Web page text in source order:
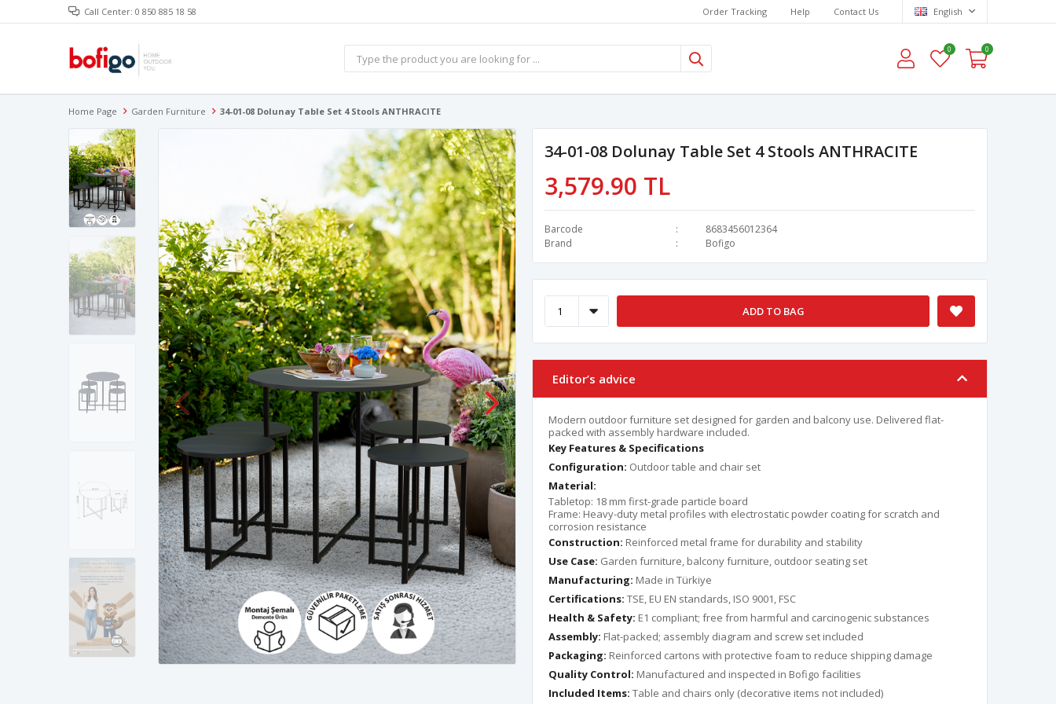
Call Center: 0 850 885 18 58 Order Tracking Help Contact Us English
0 0
Home Page Garden Furniture 34-01-08 Dolunay Table Set 4 Stools ANTHRACITE
34-01-08 Dolunay Table Set 4 Stools ANTHRACITE
3,579.90 TL
Barcode
8683456012364
Brand
Bofigo
ADD TO BAG
Editor’s advice
Modern outdoor furniture set designed for garden and balcony use. Delivered flat-
packed with assembly hardware included.
Key Features & Specifications
Configuration: Outdoor table and chair set
Material:
Tabletop: 18 mm first-grade particle board
Frame: Heavy-duty metal profiles with electrostatic powder coating for scratch and
corrosion resistance
Construction: Reinforced metal frame for durability and stability
Use Case: Garden furniture, balcony furniture, outdoor seating set
Manufacturing: Made in Türkiye
Certifications: TSE, EU EN standards, ISO 9001, FSC
Health & Safety: E1 compliant; free from harmful and carcinogenic substances
Assembly: Flat-packed; assembly diagram and screw set included
Packaging: Reinforced cartons with protective foam to reduce shipping damage
Quality Control: Manufactured and inspected in Bofigo facilities
Included Items: Table and chairs only (decorative items not included)